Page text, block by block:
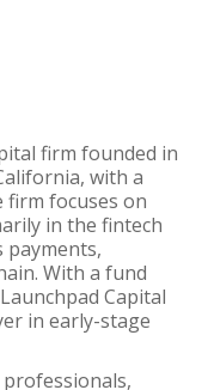
firm founded in
with a
firm focuses on
in the fintech
payments,
With a fund
Capital
in early-stage